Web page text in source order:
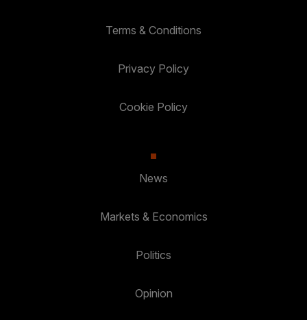
Terms & Conditions
Privacy Policy
Cookie Policy
News
Markets & Economics
Politics
Opinion